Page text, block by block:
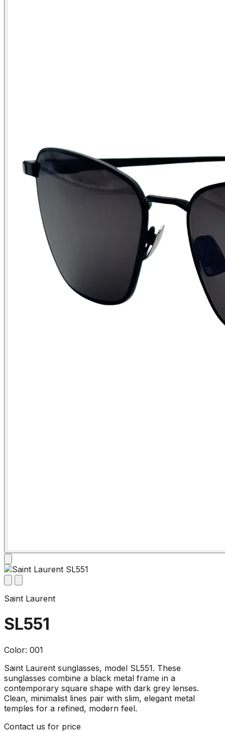
Saint Laurent
SL551
Color: 001
Saint Laurent sunglasses, model SL551. These
sunglasses combine a black metal frame in a
contemporary square shape with dark grey lenses.
Clean, minimalist lines pair with slim, elegant metal
temples for a refined, modern feel.
Contact us for price